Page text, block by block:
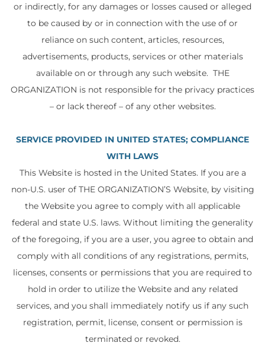
or indirectly, for any damages or losses caused or alleged
to be caused by or in connection with the use of or
reliance on such content, articles, resources,
advertisements, products, services or other materials
available on or through any such website. THE
ORGANIZATION is not responsible for the privacy practices
– or lack thereof – of any other websites.
SERVICE PROVIDED IN UNITED STATES; COMPLIANCE
WITH LAWS
This Website is hosted in the United States. If you are a
non-U.S. user of THE ORGANIZATION’S Website, by visiting
the Website you agree to comply with all applicable
federal and state U.S. laws. Without limiting the generality
of the foregoing, if you are a user, you agree to obtain and
comply with all conditions of any registrations, permits,
licenses, consents or permissions that you are required to
hold in order to utilize the Website and any related
services, and you shall immediately notify us if any such
registration, permit, license, consent or permission is
terminated or revoked.